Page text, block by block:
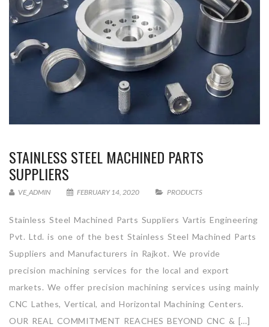
STAINLESS STEEL MACHINED PARTS
SUPPLIERS
VE_ADMIN FEBRUARY 14, 2020 PRODUCTS
Stainless Steel Machined Parts Suppliers Vartis Engineering
Pvt. Ltd. is one of the best Stainless Steel Machined Parts
Suppliers and Manufacturers in Rajkot. We provide
precision machining services for the local and export
markets. We offer precision machining services using mainly
CNC Lathes, Vertical, and Horizontal Machining Centers.
OUR REAL COMMITMENT REACHES BEYOND CNC & […]